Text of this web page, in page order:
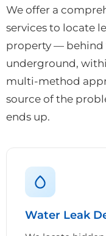
We offer a
services to locate
property — behind
underground,
multi-method
source of the
ends up.
Water Leak